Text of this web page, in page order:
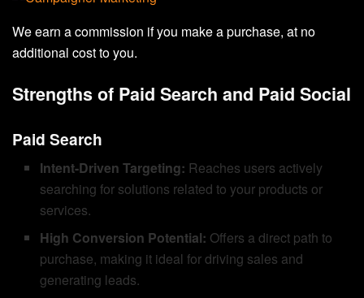
We earn a commission if you make a purchase, at no
additional cost to you.
Strengths of Paid Search and Paid Social
Paid Search
Intent-Driven Targeting: Reaches users actively
searching for solutions related to your products or
services.
High Conversion Potential: Offers a direct path to
purchase, making it ideal for driving sales and
generating leads.